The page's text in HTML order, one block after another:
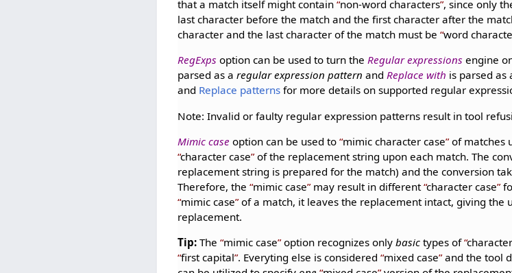
that a match itself might contain non-word characters , since only
last character before the match and the first character after the
character and the last character of the match must be word
RegExps option can be used to turn theRegular expressions engine
parsed as aregular expression pattern andReplace with is parsed as
and Replace patterns for more details on supported regular
Note: Invalid or faulty regular expression patterns result in tool
Mimic case option can be used to mimic character case of matches
character case of the replacement string upon each match. The
replacement string is prepared for the match) and the conversion
Therefore, the mimic case may result in different character case
mimic case of a match, it leaves the replacement intact, giving the
replacement.
Tip: The mimic case option recognizes onlybasic types of
first capital . Everyting else is considered mixed case and the tool